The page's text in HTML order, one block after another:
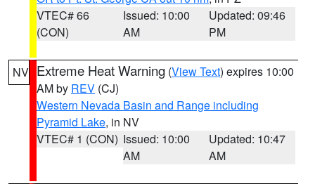
VTEC# 66
(CON)
Issued: 10:00
AM
Updated: 09:46
PM
NV Extreme Heat Warning (View Text) expires 10:00
AM by REV (CJ)
Western Nevada Basin and Range including
Pyramid Lake, in NV
VTEC# 1 (CON) Issued: 10:00
AM
Updated: 10:47
AM